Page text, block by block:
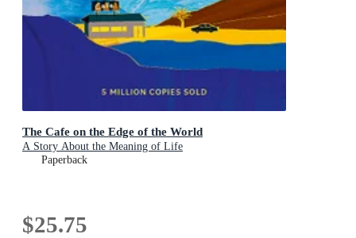
The Cafe on the Edge of the World
A Story About the Meaning of Life
Paperback
$25.75